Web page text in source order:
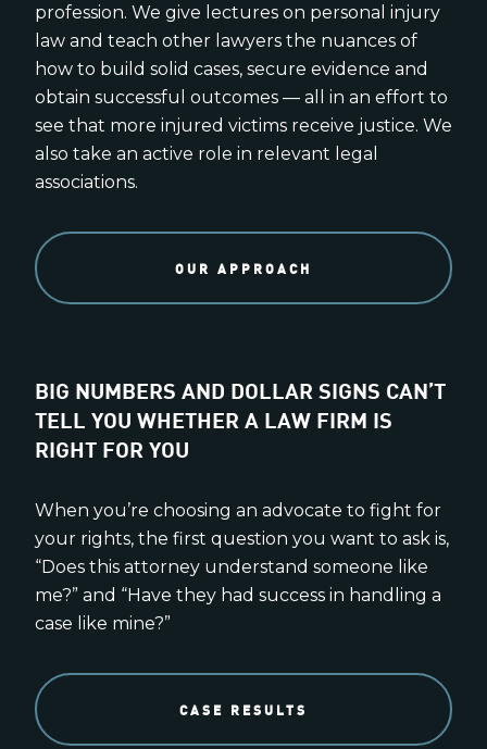
profession. We give lectures on personal injury
law and teach other lawyers the nuances of
how to build solid cases, secure evidence and
obtain successful outcomes — all in an effort to
see that more injured victims receive justice. We
also take an active role in relevant legal
associations.
OUR APPROACH
BIG NUMBERS AND DOLLAR SIGNS CAN’T
TELL YOU WHETHER A LAW FIRM IS
RIGHT FOR YOU
When you’re choosing an advocate to fight for
your rights, the first question you want to ask is,
“Does this attorney understand someone like
me?” and “Have they had success in handling a
case like mine?”
CASE RESULTS